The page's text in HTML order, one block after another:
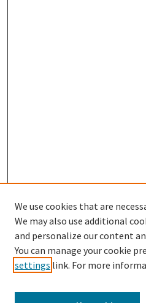
Enter search terms:
We use cookies that are
We may also use additional
and personalize our content
You can manage your cookie
settings link. For more